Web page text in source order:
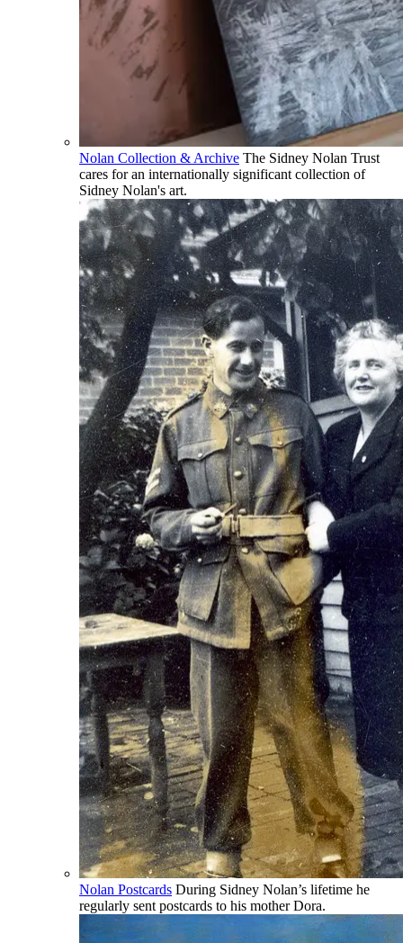
Nolan Collection & Archive The Sidney Nolan Trust
cares for an internationally significant collection of
Sidney Nolan's art.
Nolan Postcards During Sidney Nolan’s lifetime he
regularly sent postcards to his mother Dora.